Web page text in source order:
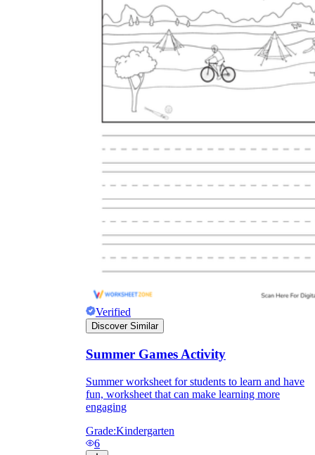
Verified
Discover Similar
Summer Games Activity
Summer worksheet for students to learn and have
fun, worksheet that can make learning more
engaging
Grade:Kindergarten
6